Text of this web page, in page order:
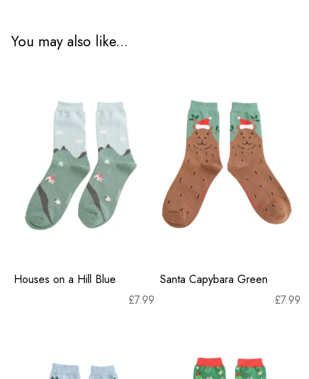
You may also like...
Houses on a Hill Blue
£7.99
Santa Capybara Green
£7.99